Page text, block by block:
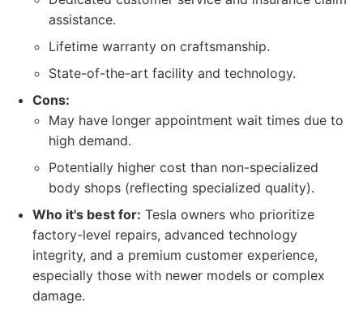
assistance.
Lifetime warranty on craftsmanship.
State-of-the-art facility and technology.
Cons:
May have longer appointment wait times due to
high demand.
Potentially higher cost than non-specialized
body shops (reflecting specialized quality).
Who it's best for: Tesla owners who prioritize
factory-level repairs, advanced technology
integrity, and a premium customer experience,
especially those with newer models or complex
damage.